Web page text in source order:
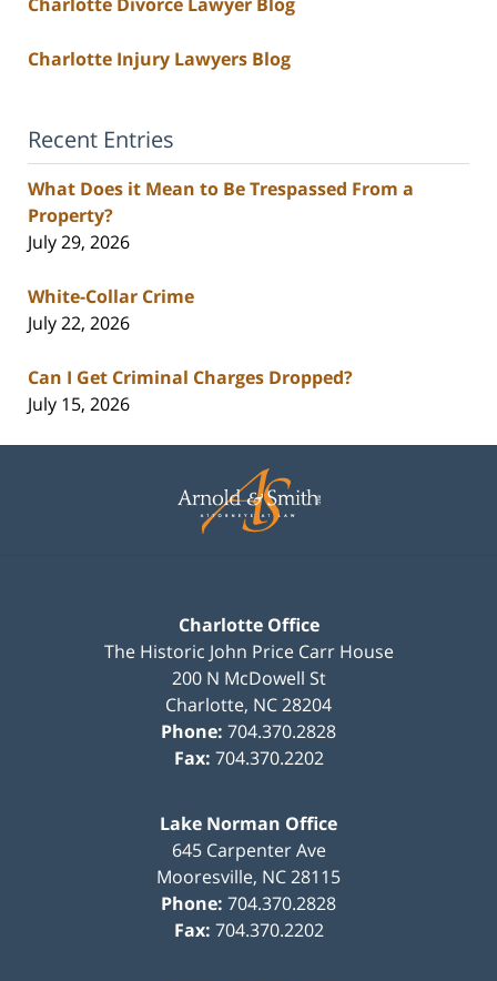
Charlotte Injury Lawyers Blog
Recent Entries
What Does it Mean to Be Trespassed From a
Property?
July 29, 2026
White-Collar Crime
July 22, 2026
Can I Get Criminal Charges Dropped?
July 15, 2026
Information
Charlotte Office
The Historic John Price Carr House
200 N McDowell St
Charlotte, NC28204
Phone: 704.370.2828
Fax: 704.370.2202
Lake Norman Office
645 Carpenter Ave
Mooresville, NC28115
Phone: 704.370.2828
Fax: 704.370.2202